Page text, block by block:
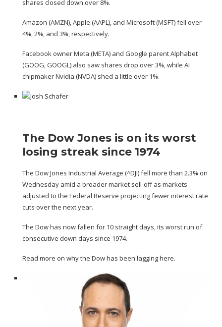
shares closed down over 8%.
Amazon (AMZN), Apple (AAPL), and Microsoft (MSFT) fell over
4%, 2%, and 3%, respectively.
Facebook owner Meta (META) and Google parent Alphabet
(GOOG,GOOGL) also saw shares drop over 3%, while AI
chipmaker Nvidia (NVDA) shed a little over 1%.
The Dow Jones is on its worst
losing streak since 1974
The Dow Jones Industrial Average (^DJI) fell more than 2.3% on
Wednesday amid a broader market sell-off as markets
adjusted to the Federal Reserve projecting fewer interest rate
cuts over the next year.
The Dow has now fallen for 10 straight days, its worst run of
consecutive down days since 1974.
Read more on why the Dow has been lagging here.